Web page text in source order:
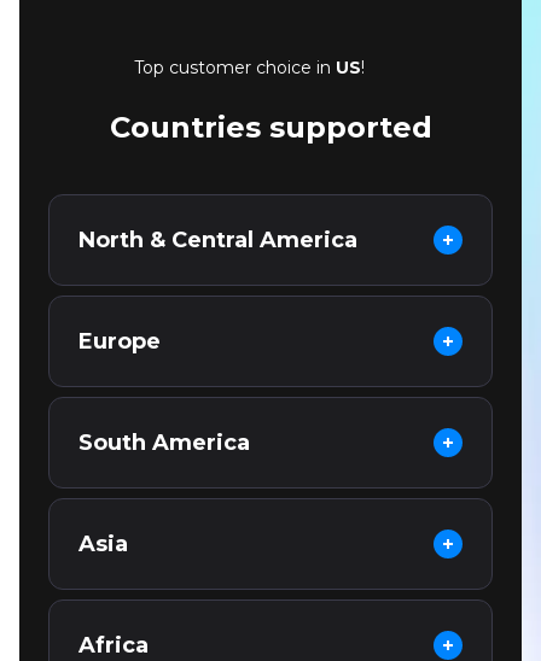
Top customer choice in US!
Countries supported
North & Central America
Europe
South America
Asia
Africa